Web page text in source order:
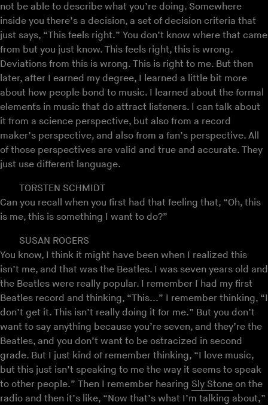
not be able to describe what you’re doing. Somewhere
inside you there’s a decision, a set of decision criteria that
just says, “This feels right.” You don’t know where that came
from but you just know. This feels right, this is wrong.
Deviations from this is wrong. This is right to me. But then
later, after I earned my degree, I learned a little bit more
about how people bond to music. I learned about the formal
elements in music that do attract listeners. I can talk about
it from a science perspective, but also from a record
maker’s perspective, and also from a fan’s perspective. All
of those perspectives are valid and true and accurate. They
just use different language.
TORSTEN SCHMIDT
Can you recall when you first had that feeling that, “Oh, this
is me, this is something I want to do?”
SUSAN ROGERS
You know, I think it might have been when I realized this
isn’t me, and that was the Beatles. I was seven years old and
the Beatles were really popular. I remember I had my first
Beatles record and thinking, “This...” I remember thinking, “I
don’t get it. This isn’t really doing it for me.” But you don’t
want to say anything because you’re seven, and they’re the
Beatles, and you don’t want to be ostracized in second
grade. But I just kind of remember thinking, “I love music,
but this just isn’t speaking to me the way it seems to speak
to other people.” Then I remember hearing Sly Stone on the
radio and then it’s like, “Now that’s what I’m talking about,”